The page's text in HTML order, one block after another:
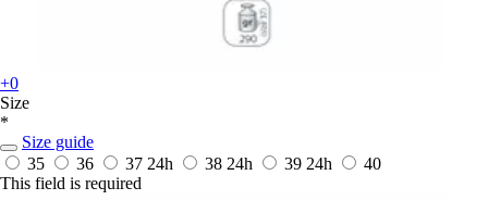
+0
Size
*
Size guide
35
36 37 24h 38 24h 39 24h
40
This field is required